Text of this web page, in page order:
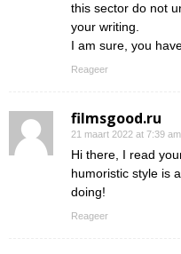
this sector do not
your writing.
I am sure, you
Reageer
filmsgood.ru
21 maart 2022 at 7:39 am
Hi there, I read
humoristic style is
doing!
Reageer